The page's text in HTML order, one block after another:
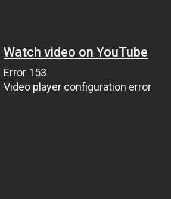
Watch video on YouTube
Error 153
Video player configuration error